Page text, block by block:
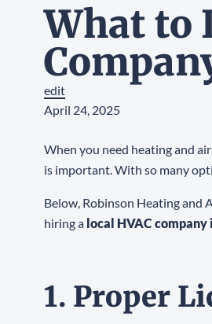
What to
edit
April 24, 2025
When you need heating and
is important. With so many
Below, Robinson Heating and
hiring a local HVAC company
1. Proper